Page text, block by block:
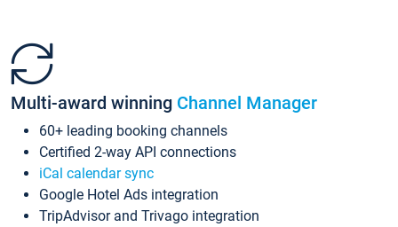
Multi-award winning Channel Manager
60+ leading booking channels
Certified 2-way API connections
iCal calendar sync
Google Hotel Ads integration
TripAdvisor and Trivago integration